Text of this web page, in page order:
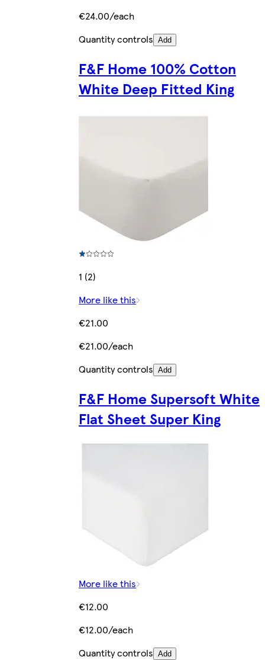
€24.00/each
Quantity controls Add
F&F Home 100% Cotton
White Deep Fitted King
1 (2)
More like this
€21.00
€21.00/each
Quantity controls Add
F&F Home Supersoft White
Flat Sheet Super King
More like this
€12.00
€12.00/each
Quantity controls Add